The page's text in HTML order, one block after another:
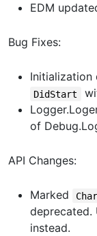
EDM
Bug Fixes:
Initialization
DidStart
of
API Changes:
Marked
deprecated.
instead.